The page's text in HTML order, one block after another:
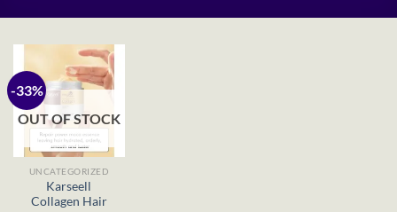
-33%
OUT OF STOCK
UNCATEGORIZED
Karseell
Collagen Hair